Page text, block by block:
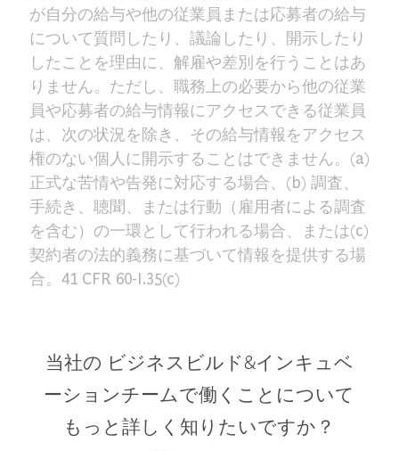
が自分の給与や他の従業員または応募者の給与
について質問したり、議論したり、開示したり
したことを理由に、解雇や差別を行うことはあ
りません。ただし、職務上の必要から他の従業
員や応募者の給与情報にアクセスできる従業員
は、次の状況を除き、その給与情報をアクセス
権のない個人に開示することはできません。(a)
正式な苦情や告発に対応する場合、(b) 調査、
手続き、聴聞、または行動（雇用者による調査
を含む）の一環として行われる場合、または(c)
契約者の法的義務に基づいて情報を提供する場
合。41 CFR 60-I.35(c)
当社の ビジネスビルド&インキュベ
ーションチームで働くことについて
もっと詳しく知りたいですか？